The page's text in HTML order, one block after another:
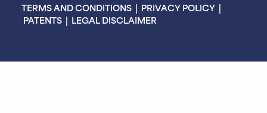
TERMS AND CONDITIONS | PRIVACY POLICY |
PATENTS | LEGAL DISCLAIMER